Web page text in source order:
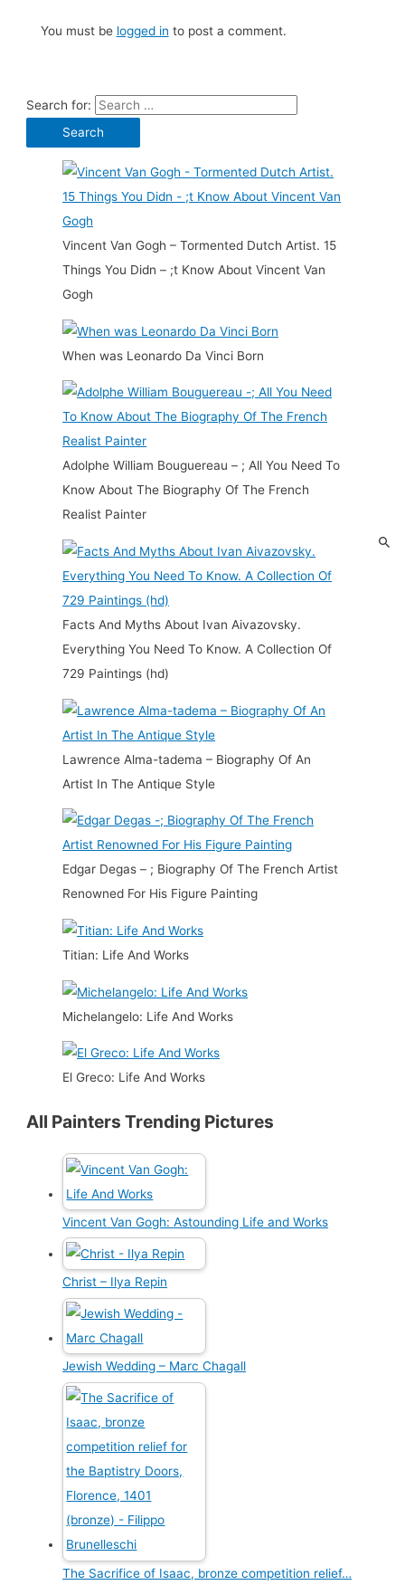
You must be logged in to post a comment.
Search for:
Vincent Van Gogh – Tormented Dutch Artist. 15
Things You Didn – ;t Know About Vincent Van
Gogh
When was Leonardo Da Vinci Born
Adolphe William Bouguereau – ; All You Need To
Know About The Biography Of The French
Realist Painter
Facts And Myths About Ivan Aivazovsky.
Everything You Need To Know. A Collection Of
729 Paintings (hd)
Lawrence Alma-tadema – Biography Of An
Artist In The Antique Style
Edgar Degas – ; Biography Of The French Artist
Renowned For His Figure Painting
Titian: Life And Works
Michelangelo: Life And Works
El Greco: Life And Works
All Painters Trending Pictures
Vincent Van Gogh: Astounding Life and Works
Christ – Ilya Repin
Jewish Wedding – Marc Chagall
The Sacrifice of Isaac, bronze competition relief…